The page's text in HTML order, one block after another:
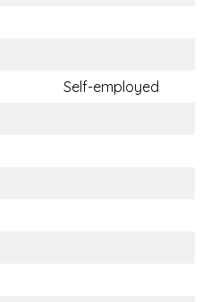
Self-employed